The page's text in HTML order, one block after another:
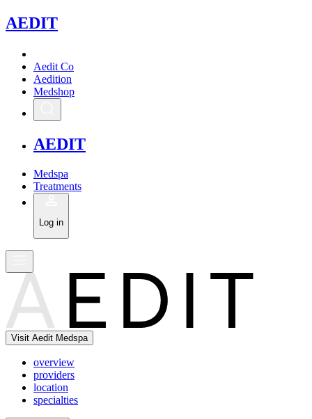
AEDIT
Aedit Co
Aedition
Medshop
AEDIT
Medspa
Treatments
Log in
Visit Aedit Medspa
overview
providers
location
specialties